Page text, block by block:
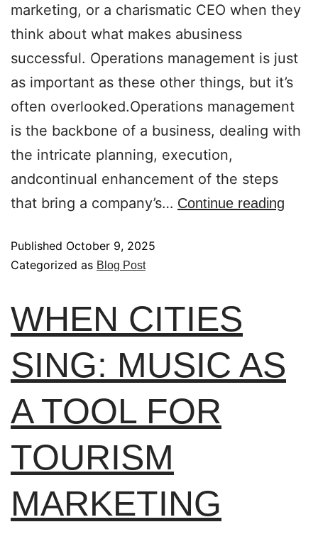
marketing, or a charismatic CEO when they
think about what makes abusiness
successful. Operations management is just
as important as these other things, but it’s
often overlooked.Operations management
is the backbone of a business, dealing with
the intricate planning, execution,
andcontinual enhancement of the steps
that bring a company’s… Continue reading
Published October 9, 2025
Categorized as Blog Post
WHEN CITIES
SING: MUSIC AS
A TOOL FOR
TOURISM
MARKETING